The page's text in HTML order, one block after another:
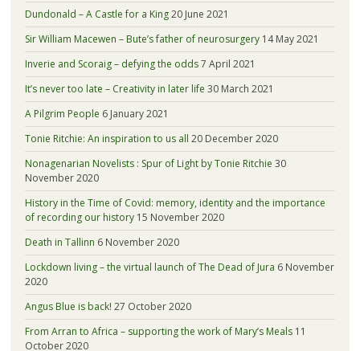
Dundonald – A Castle for a King20 June 2021
Sir William Macewen – Bute’s father of neurosurgery 14 May 2021
Inverie and Scoraig – defying the odds7 April 2021
It’s never too late – Creativity in later life 30 March 2021
A Pilgrim People 6 January 2021
Tonie Ritchie: An inspiration to us all 20 December 2020
Nonagenarian Novelists : Spur of Light by Tonie Ritchie 30
November 2020
History in the Time of Covid: memory, identity and the importance
of recording our history 15 November 2020
Death in Tallinn 6 November 2020
Lockdown living – the virtual launch of The Dead of Jura 6 November
2020
Angus Blue is back! 27 October 2020
From Arran to Africa – supporting the work of Mary’s Meals 11
October 2020